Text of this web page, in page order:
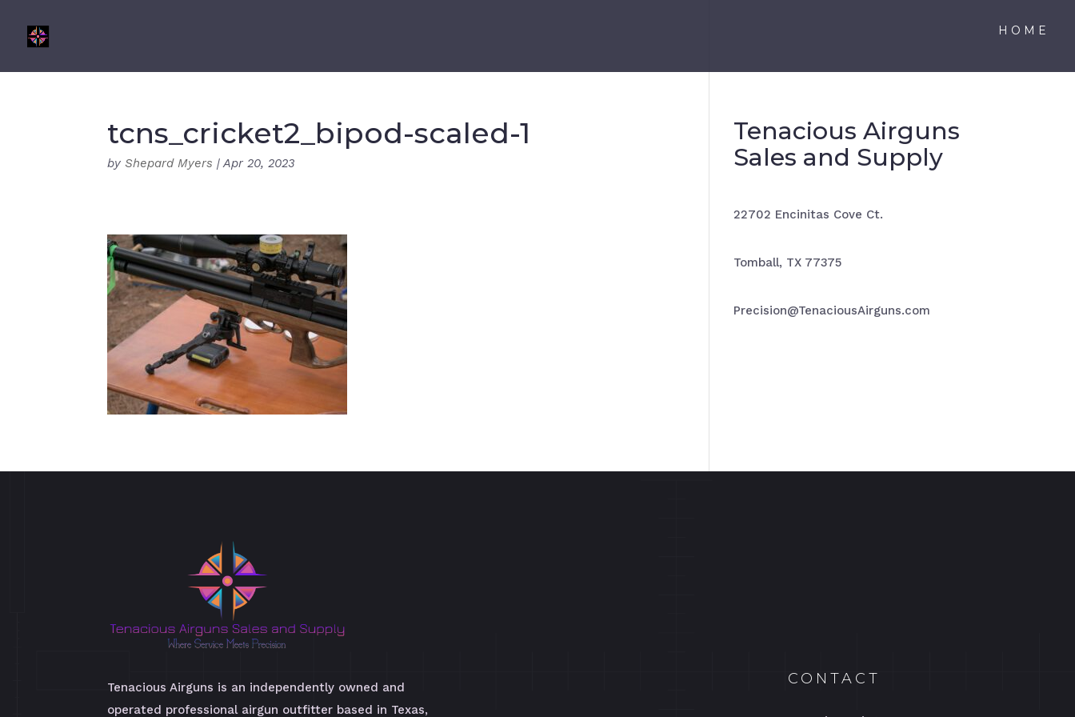
HOME
tcns_cricket2_bipod-scaled-1
byShepard Myers |Apr 20, 2023
Tenacious Airguns
Sales and Supply
22702 Encinitas Cove Ct.
Tomball, TX 77375
Precision@TenaciousAirguns.com
Tenacious Airguns is an independently owned and
operated professional airgun outfitter based in Texas,
CONTACT